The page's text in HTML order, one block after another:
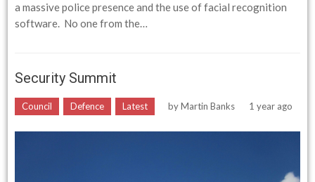
a massive police presence and the use of facial recognition
software. No one from the…
Security Summit
Council Defence Latest byMartin Banks 1 year ago